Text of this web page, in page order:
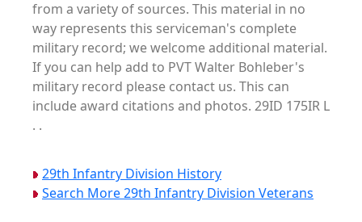
from a variety of sources. This material in no
way represents this serviceman's complete
military record; we welcome additional material.
If you can help add to PVT Walter Bohleber's
military record please contact us. This can
include award citations and photos. 29ID 175IR L
. .
29th Infantry Division History
Search More 29th Infantry Division Veterans